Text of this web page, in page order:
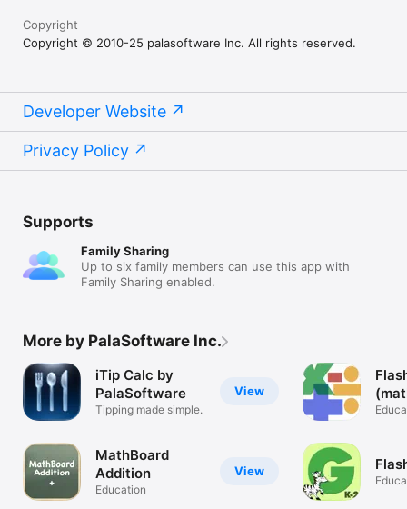
Copyright
Copyright © 2010-25 palasoftware Inc. All rights reserved.
Developer Website
Privacy Policy
Supports
Family Sharing
Up to six family members can use this app with
Family Sharing enabled.
More by PalaSoftware Inc.
View
iTip Calc by
PalaSoftware
Tipping made simple.
View
MathBoard
Addition
Education